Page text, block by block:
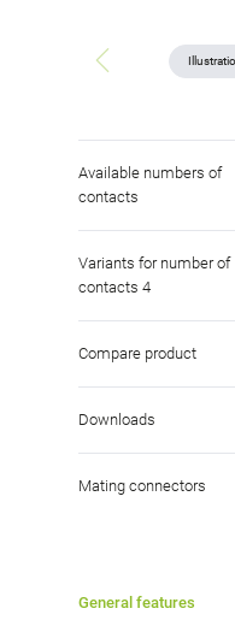
Available numbers of
contacts
Variants for number of
contacts 4
Compare product
Downloads
Mating connectors
General features